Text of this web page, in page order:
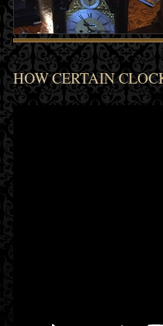
HOW CERTAIN